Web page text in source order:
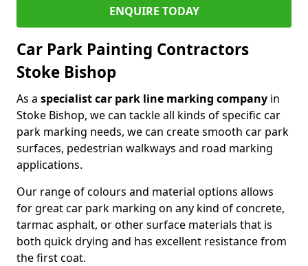
ENQUIRE TODAY
Car Park Painting Contractors
Stoke Bishop
As a specialist car park line marking company in
Stoke Bishop, we can tackle all kinds of specific car
park marking needs, we can create smooth car park
surfaces, pedestrian walkways and road marking
applications.
Our range of colours and material options allows
for great car park marking on any kind of concrete,
tarmac asphalt, or other surface materials that is
both quick drying and has excellent resistance from
the first coat.